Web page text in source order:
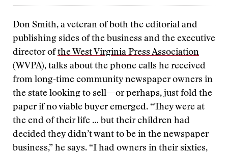
Don Smith, a veteran of both the editorial and
publishing sides of the business and the executive
director ofthe West Virginia Press Association
(WVPA), talks about the phone calls he received
from long-time community newspaper owners in
the state looking to sell—or perhaps, just fold the
paper if no viable buyer emerged. “They were at
the end of their life … but their children had
decided they didn’t want to be in the newspaper
business,” he says. “I had owners in their sixties,